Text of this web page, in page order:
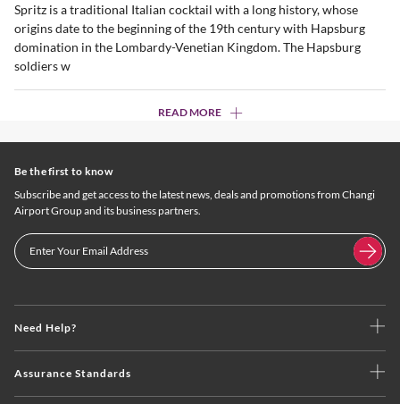
Spritz is a traditional Italian cocktail with a long history, whose
origins date to the beginning of the 19th century with Hapsburg
domination in the Lombardy-Venetian Kingdom. The Hapsburg
soldiers w
READ MORE
Need Help?
Assurance Standards
Be the first to know
Subscribe and get access to the latest news, deals and promotions from Changi
Airport Group and its business partners.